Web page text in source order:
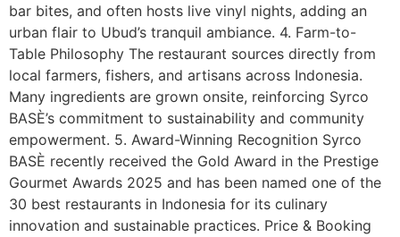
bar bites, and often hosts live vinyl nights, adding an
urban flair to Ubud’s tranquil ambiance. 4. Farm-to-
Table Philosophy The restaurant sources directly from
local farmers, fishers, and artisans across Indonesia.
Many ingredients are grown onsite, reinforcing Syrco
BASÈ’s commitment to sustainability and community
empowerment. 5. Award-Winning Recognition Syrco
BASÈ recently received the Gold Award in the Prestige
Gourmet Awards 2025 and has been named one of the
30 best restaurants in Indonesia for its culinary
innovation and sustainable practices. Price & Booking